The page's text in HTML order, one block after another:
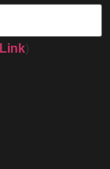
Link)